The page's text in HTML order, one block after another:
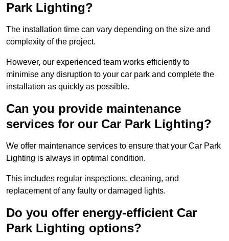
Park Lighting?
The installation time can vary depending on the size and
complexity of the project.
However, our experienced team works efficiently to
minimise any disruption to your car park and complete the
installation as quickly as possible.
Can you provide maintenance
services for our Car Park Lighting?
We offer maintenance services to ensure that your Car Park
Lighting is always in optimal condition.
This includes regular inspections, cleaning, and
replacement of any faulty or damaged lights.
Do you offer energy-efficient Car
Park Lighting options?